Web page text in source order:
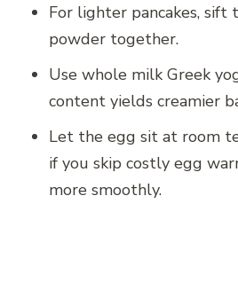
For lighter pancakes, sift
powder together.
Use whole milk Greek
content yields creamier
Let the egg sit at room
if you skip costly egg
more smoothly.